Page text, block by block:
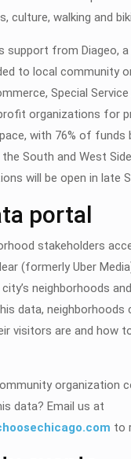
culture, walking and
support from Diageo,
to local community
Special Service
organizations for
with 76% of funds
South and West
will be open in late
portal
stakeholders
(formerly Uber
neighborhoods
data, neighborhoods
visitors are and how
organization
data? Email us at
to